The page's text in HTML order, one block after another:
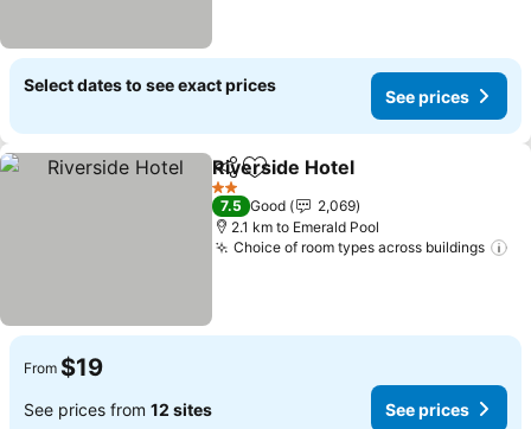
Select dates to see exact prices
See prices
ShareAdd to favorites
Riverside Hotel
2 Stars
7.5 Good
2,069
2.1 km to Emerald Pool
Choice of room types across buildings
From $19
See prices from 12 sites See prices